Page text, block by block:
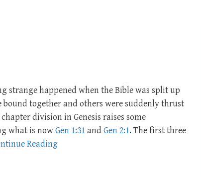
strange happened when the Bible was split up
together and others were suddenly thrust
division in Genesis raises some
what is nowGen 1:31and Gen 2:1. The first three
Reading